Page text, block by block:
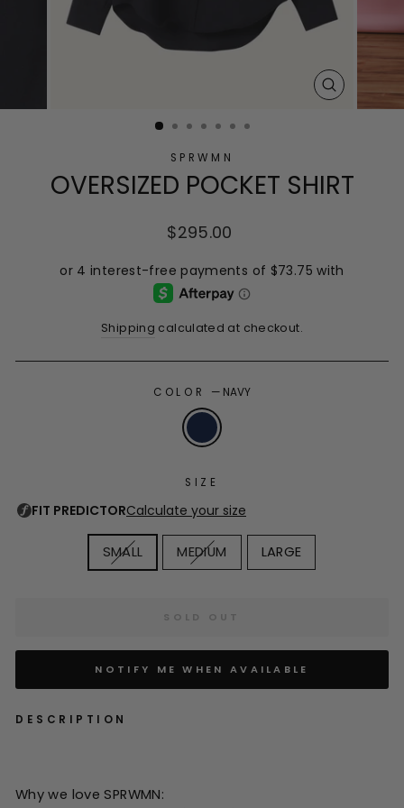
CLOSE
(ESC)
SPRWMN
OVERSIZED POCKET SHIRT
Regular
$295.00
Shipping calculated at checkout.
COLOR — NAVY
SIZE
SMALL MEDIUM LARGE
SOLD OUT
NOTIFY ME WHEN AVAILABLE
DESCRIPTION
Why we love SPRWMN: